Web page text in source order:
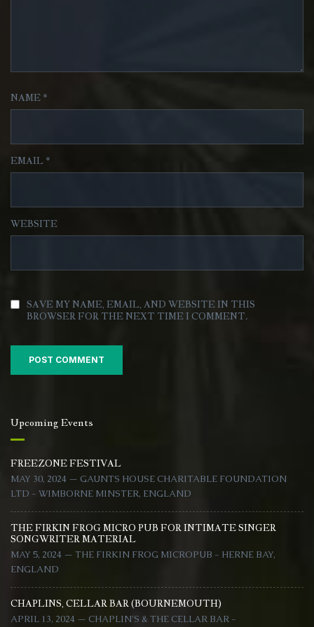
NAME *
EMAIL *
WEBSITE
SAVE MY NAME, EMAIL, AND WEBSITE IN THIS
BROWSER FOR THE NEXT TIME I COMMENT.
Upcoming Events
FREEZONE FESTIVAL
MAY 30, 2024 — GAUNTS HOUSE CHARITABLE FOUNDATION
LTD - WIMBORNE MINSTER, ENGLAND
THE FIRKIN FROG MICRO PUB FOR INTIMATE SINGER
SONGWRITER MATERIAL
MAY 5, 2024 — THE FIRKIN FROG MICROPUB - HERNE BAY,
ENGLAND
CHAPLINS, CELLAR BAR (BOURNEMOUTH)
APRIL 13, 2024 — CHAPLIN'S & THE CELLAR BAR -